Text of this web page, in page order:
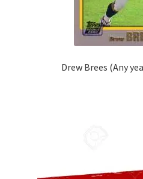
Drew Brees (Any